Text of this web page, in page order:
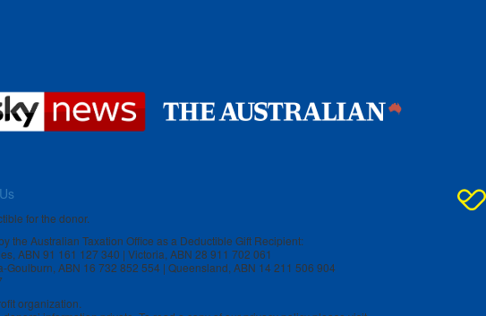
for the donor.
the Australian Taxation Office as a Deductible Gift Recipient:
ABN 91 161 127 340 | Victoria, ABN 28 911 702 061
ABN 16 732 852 554 | Queensland, ABN 14 211 506 904
organization.